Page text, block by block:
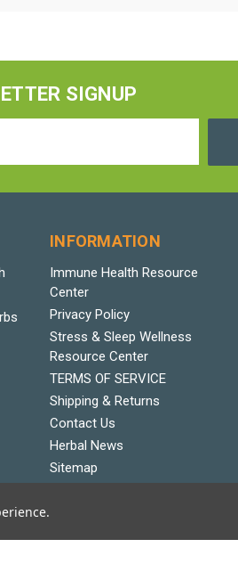
SIGNUP
INFORMATION
Immune Health Resource
Center
Privacy Policy
Stress & Sleep Wellness
Resource Center
TERMS OF SERVICE
Shipping & Returns
Contact Us
Herbal News
Sitemap